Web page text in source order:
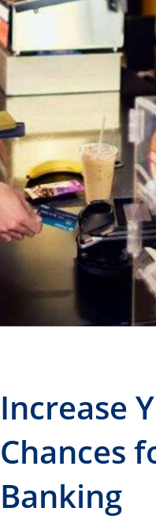
Increase
Chances
Banking